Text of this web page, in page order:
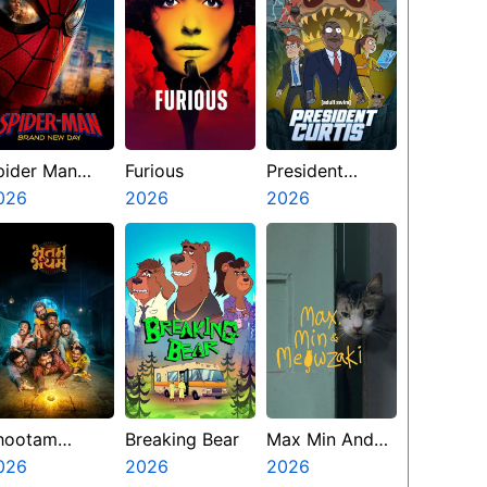
Man
New Day
Furious
2026
President
Curtis
2026
Breaking Bear
2026
Max Min And
Meowzaki
2026